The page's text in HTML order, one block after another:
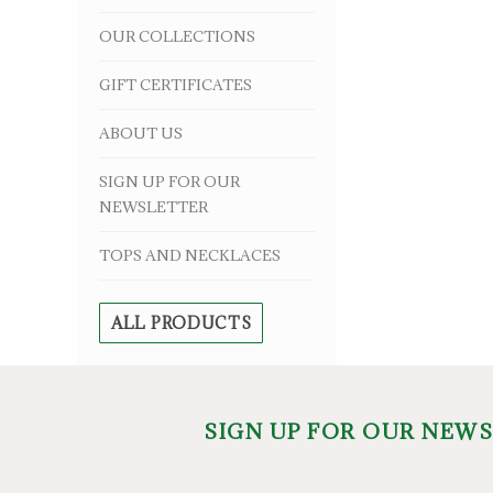
OUR COLLECTIONS
GIFT CERTIFICATES
ABOUT US
SIGN UP FOR OUR
NEWSLETTER
TOPS AND NECKLACES
ALL PRODUCTS
SIGN UP FOR OUR